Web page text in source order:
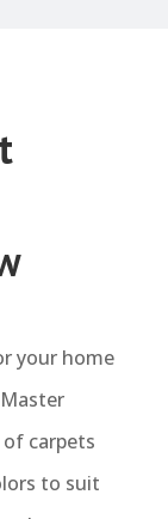
your home
carpets
to suit